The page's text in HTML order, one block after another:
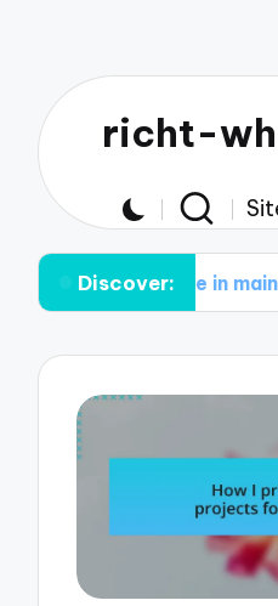
richt-
Discover:
for me in maintaining